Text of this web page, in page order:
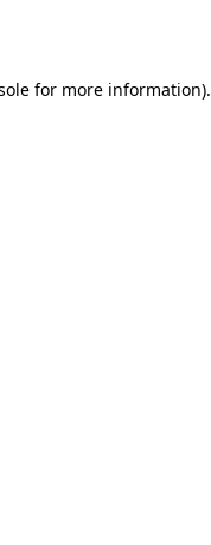
for more information).